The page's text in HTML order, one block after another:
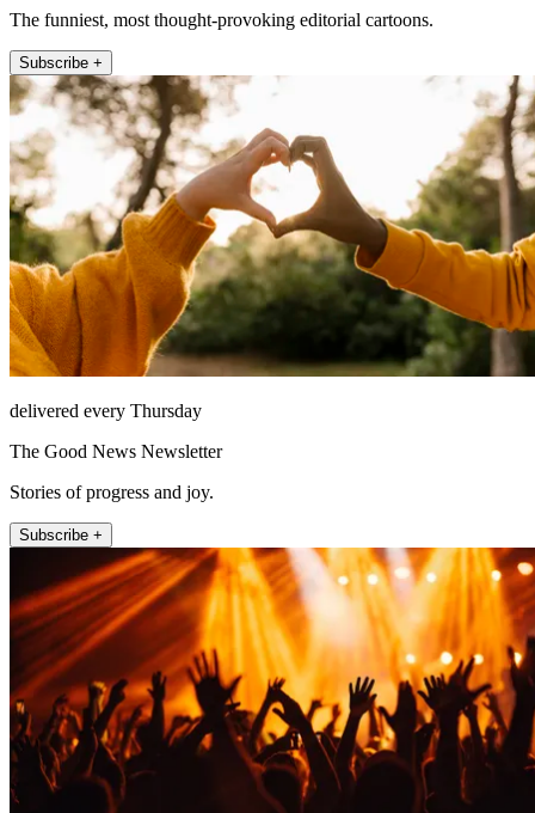
The funniest, most thought-provoking editorial cartoons.
Subscribe +
delivered every Thursday
The Good News Newsletter
Stories of progress and joy.
Subscribe +